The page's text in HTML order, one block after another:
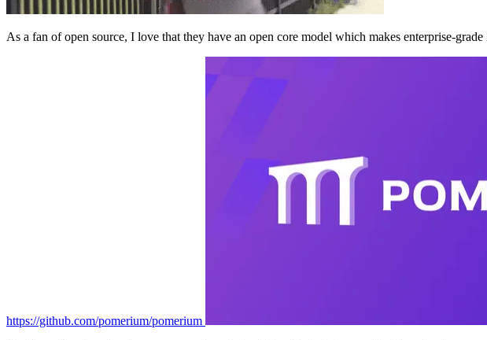
As a fan of open source, I love that they have an open core model which makes enterprise-
https://github.com/pomerium/pomerium